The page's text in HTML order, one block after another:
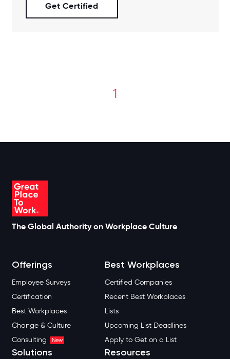
Get Certified
1
The Global Authority on Workplace Culture
Offerings
Employee Surveys
Certification
Best Workplaces
Change & Culture
Consulting
New
Best Workplaces
Certified Companies
Recent Best Workplaces
Lists
Upcoming List Deadlines
Apply to Get on a List
Solutions Resources